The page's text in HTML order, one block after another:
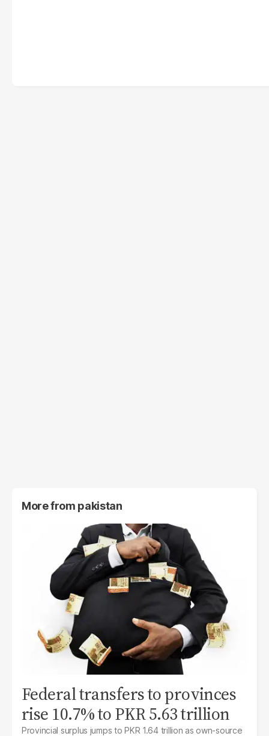
More from pakistan
Federal transfers to provinces
rise 10.7% to PKR 5.63 trillion
Provincial surplus jumps to PKR 1.64 trillion as own-source